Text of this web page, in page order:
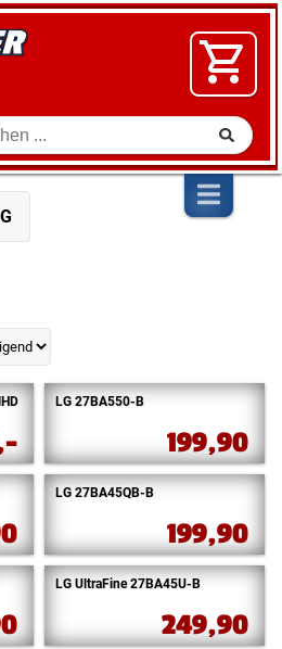
Suche
VIDEO
SHOP
LG 27BA550-B
199,90
LG 27BA45QB-B
199,90
LG UltraFine 27BA45U-B
249,90